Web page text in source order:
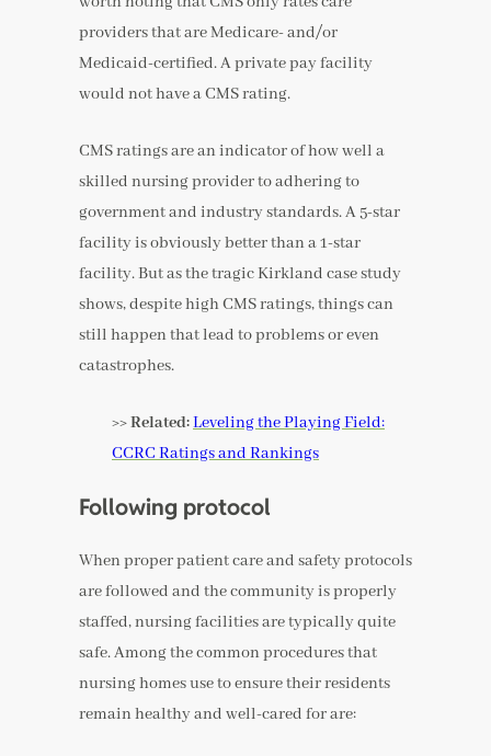
providers that are Medicare- and/or
Medicaid-certified. A private pay facility
would not have a CMS rating.
CMS ratings are an indicator of how well a
skilled nursing provider to adhering to
government and industry standards. A 5-star
facility is obviously better than a 1-star
facility. But as the tragic Kirkland case study
shows, despite high CMS ratings, things can
still happen that lead to problems or even
catastrophes.
>> Related:Leveling the Playing Field:
CCRC Ratings and Rankings
Following protocol
When proper patient care and safety protocols
are followed and the community is properly
staffed, nursing facilities are typically quite
safe. Among the common procedures that
nursing homes use to ensure their residents
remain healthy and well-cared for are: